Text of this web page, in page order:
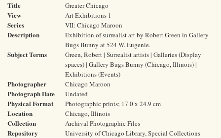
Title Greater Chicago
View Art Exhibitions 1
Series VII: Chicago Maroon
Description
Exhibition of surrealist art by Robert Green in Gallery
Bugs Bunny at 524 W. Eugenie.
Subject Terms
Green, Robert | Surrealist artists | Galleries (Display
spaces) | Gallery Bugs Bunny (Chicago, Illinois) |
Exhibitions (Events)
Photographer Chicago Maroon
Photograph Date Undated
Physical Format Photographic prints; 17.0 x 24.9 cm
Location Chicago, Illinois
Collection Archival Photographic Files
Repository
University of Chicago Library, Special Collections